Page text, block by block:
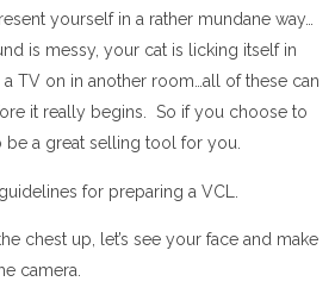
yourself in a rather mundane way…
is messy, your cat is licking itself in
TV on in another room…all of these can
it really begins. So if you choose to
be a great selling tool for you.
for preparing a VCL.
chest up, let’s see your face and make
camera.